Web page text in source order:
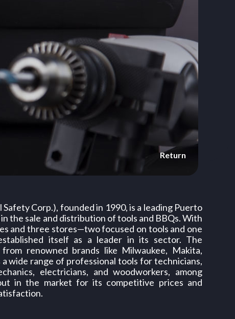
Return
Corp.), founded in 1990, is a leading Puerto
the sale and distribution of tools and BBQs. With
and three stores—two focused on tools and one
itself as a leader in its sector. The
renowned brands like Milwaukee, Makita,
a wide range of professional tools for technicians,
electricians, and woodworkers, among
in the market for its competitive prices and